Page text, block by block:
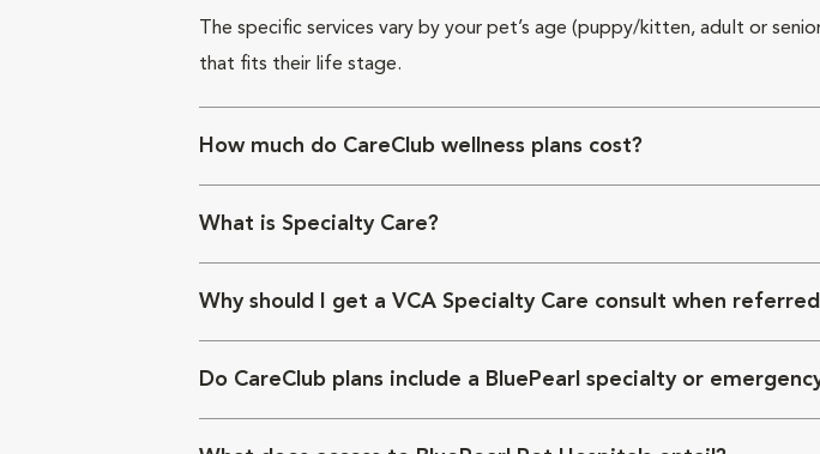
The specific services vary by your pet’s age (puppy/kitten, adult or
that fits their life stage.
How much do CareClub wellness plans cost?
What is Specialty Care?
Why should I get a VCA Specialty Care consult when
Do CareClub plans include a BluePearl specialty or